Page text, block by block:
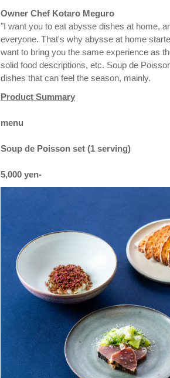
Owner Chef Kotaro Meguro
"I want you to eat abysse dishes at home,
everyone. That's why abysse at home
want to bring you the same experience as
solid food descriptions, etc. Soup de
dishes that can feel the season, mainly.
Product Summary
menu
Soup de Poisson set (1 serving)
5,000 yen-